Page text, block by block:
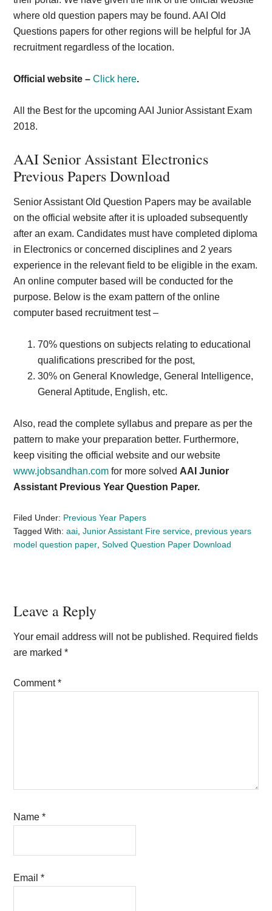
where old question papers may be found. AAI Old
Questions papers for other regions will be helpful for JA
recruitment regardless of the location.
Official website –Click here.
All the Best for the upcoming AAI Junior Assistant Exam
2018.
AAI Senior Assistant Electronics
Previous Papers Download
Senior Assistant Old Question Papers may be available
on the official website after it is uploaded subsequently
after an exam. Candidates must have completed diploma
in Electronics or concerned disciplines and 2 years
experience in the relevant field to be eligible in the exam.
An online computer based will be conducted for the
purpose. Below is the exam pattern of the online
computer based recruitment test –
70% questions on subjects relating to educational
qualifications prescribed for the post,
30% on General Knowledge, General Intelligence,
General Aptitude, English, etc.
Also, read the complete syllabus and prepare as per the
pattern to make your preparation better. Furthermore,
keep visiting the official website and our website
www.jobsandhan.com for more solved AAI Junior
Assistant Previous Year Question Paper.
Filed Under: Previous Year Papers
Tagged With:aai ,Junior Assistant Fire service previous years
model question paper ,Solved Question Paper Download
Reader
Interactions
Leave a Reply
Your email address will not be published. Required fields
are marked*
Comment*
Name*
Email*